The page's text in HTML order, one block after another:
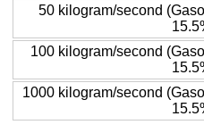
50 kilogram/second
100 kilogram/second
1000 kilogram/second